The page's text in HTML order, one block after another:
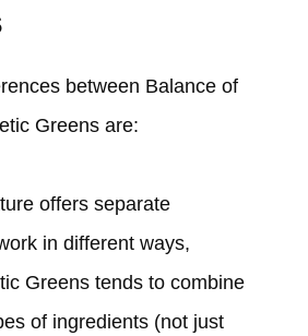
between Balance of
Greens are:
offers separate
in different ways,
Greens tends to combine
of ingredients (not just